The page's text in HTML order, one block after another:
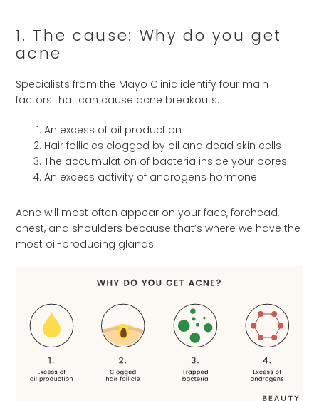
1. The cause: Why do you get
acne
Specialists from the Mayo Clinic identify four main
factors that can cause acne breakouts:
An excess of oil production
Hair follicles clogged by oil and dead skin cells
The accumulation of bacteria inside your pores
An excess activity of androgens hormone
Acne will most often appear on your face, forehead,
chest, and shoulders because that’s where we have the
most oil-producing glands.